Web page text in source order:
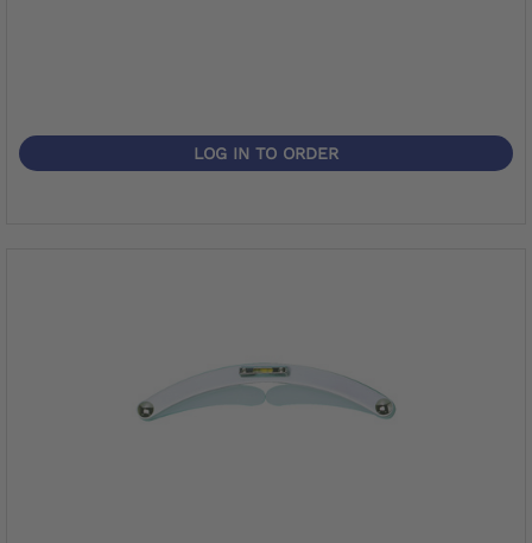
LOG IN TO ORDER